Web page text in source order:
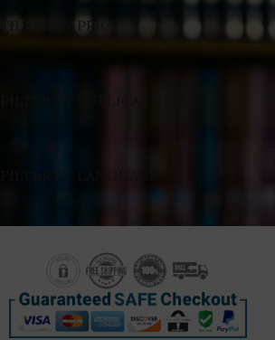
FILTER BY PRICE